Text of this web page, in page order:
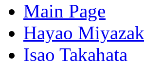
Main Page
Hayao
Isao Takahata